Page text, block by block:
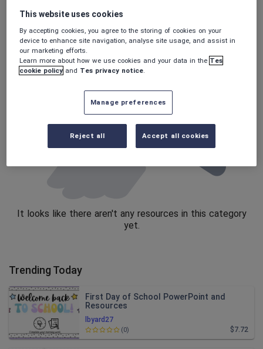
Speaking and listening
Whole school literacy
It looks like there aren't any resources in this category
yet.
Trending Today
lbyard27
First Day of School PowerPoint and
Resources
$7.72
(0)
This website uses cookies
By accepting cookies, you agree to the storing of cookies on your
device to enhance site navigation, analyse site usage, and assist in
our marketing efforts.
Learn more about how we use cookies and your data in the Tes
cookie policy and Tes privacy notice.
Manage preferences
Reject all Accept all cookies